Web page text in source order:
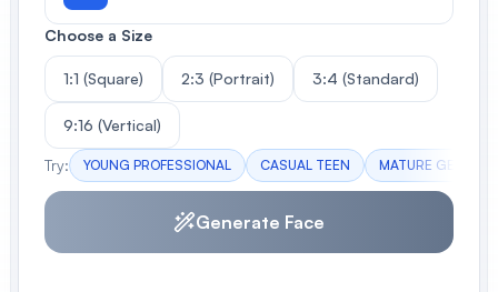
Choose a Size
1:1 (Square) 2:3 (Portrait) 3:4 (Standard)
9:16 (Vertical)
Try: YOUNG PROFESSIONAL CASUAL TEEN MATURE
Generate Face